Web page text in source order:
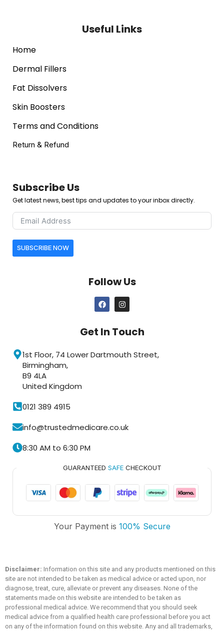
Useful Links
Home
Dermal Fillers
Fat Dissolvers
Skin Boosters
Terms and Conditions
Return & Refund
Subscribe Us
Get latest news, best tips and updates to your inbox directly.
SUBSCRIBE NOW
Follow Us
Get In Touch
1st Floor, 74 Lower Dartmouth Street,
Birmingham,
B9 4LA
United Kingdom
0121 389 4915
info@trustedmedicare.co.uk
8:30 AM to 6:30 PM
GUARANTEED SAFECHECKOUT
Your Payment is 100% Secure
Trusted Medicare
Typically replies within an hour
Disclaimer: Information on this site and any products mentioned on this
site are not intended to be taken as medical advice or acted upon, nor
diagnose, treat, cure, alleviate or prevent any diseases. None of the
statements made on this website are intended to be taken as
professional medical advice. We recommend that you should seek
medical advice from a qualified health care professional before you act
on any of the information found on this website. Any and all trademarks,